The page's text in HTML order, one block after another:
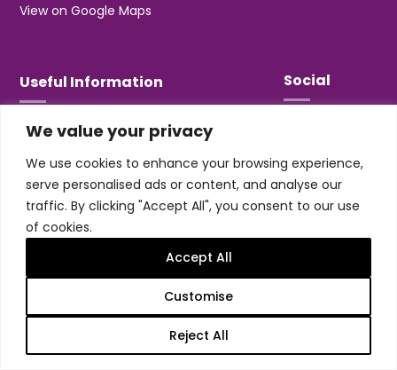
We value your privacy
We use cookies to enhance your browsing experience,
serve personalised ads or content, and analyse our
traffic. By clicking "Accept All", you consent to our use
of cookies.
Customise
Reject All
Accept All
View on Google Maps
Useful Information
T&Cs
Jobs & Volunteering
Social
Design & build byHoney
Trentham Leisure Limited. Registered Office:
Management Suite, Stone Road, Trentham, ST4 8JG